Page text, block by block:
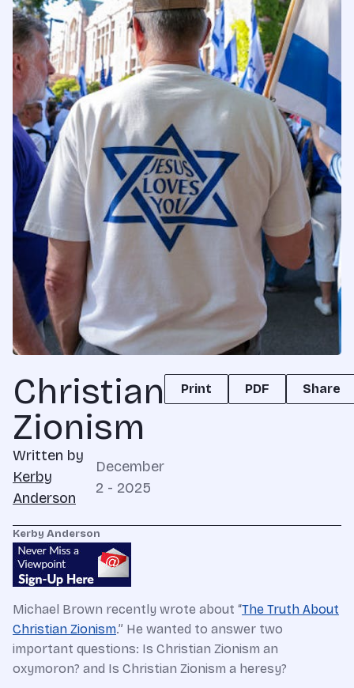
Christian
Zionism
Written by
Kerby
Anderson
December
2 - 2025
Print PDF Share
Kerby Anderson
Michael Brown recently wrote about “The Truth About
Christian Zionism.” He wanted to answer two
important questions: Is Christian Zionism an
oxymoron? and Is Christian Zionism a heresy?